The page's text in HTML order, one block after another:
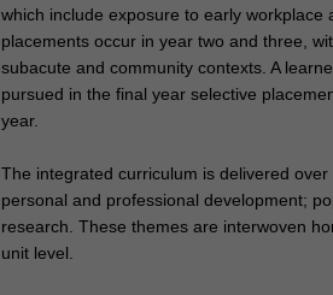
which include exposure to early
placements occur in year two and three,
subacute and community contexts. A
pursued in the final year selective
year.
The integrated curriculum is delivered
personal and professional development;
research. These themes are interwoven
unit level.